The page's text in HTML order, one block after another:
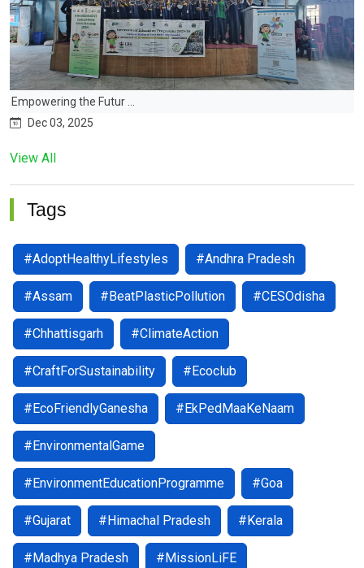
Empowering the Futur ...
Dec 03, 2025
View All
Tags
#AdoptHealthyLifestyles #Andhra Pradesh
#Assam #BeatPlasticPollution #CESOdisha
#Chhattisgarh #ClimateAction
#CraftForSustainability #Ecoclub
#EcoFriendlyGanesha #EkPedMaaKeNaam
#EnvironmentalGame
#EnvironmentEducationProgramme #Goa
#Gujarat #Himachal Pradesh #Kerala
#Madhya Pradesh #MissionLiFE